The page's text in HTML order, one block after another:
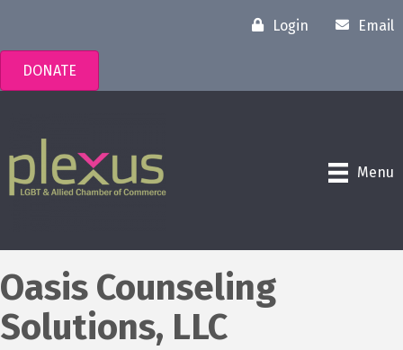
Login Email
DONATE
Menu
Oasis Counseling
Solutions, LLC